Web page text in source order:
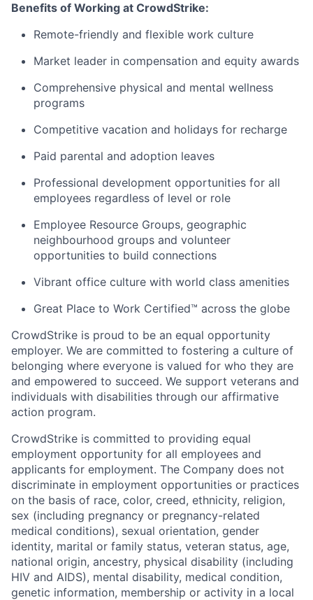
Benefits of Working at CrowdStrike:
Remote-friendly and flexible work culture
Market leader in compensation and equity awards
Comprehensive physical and mental wellness
programs
Competitive vacation and holidays for recharge
Paid parental and adoption leaves
Professional development opportunities for all
employees regardless of level or role
Employee Resource Groups, geographic
neighbourhood groups and volunteer
opportunities to build connections
Vibrant office culture with world class amenities
Great Place to Work Certified™ across the globe
CrowdStrike is proud to be an equal opportunity
employer. We are committed to fostering a culture of
belonging where everyone is valued for who they are
and empowered to succeed. We support veterans and
individuals with disabilities through our affirmative
action program.
CrowdStrike is committed to providing equal
employment opportunity for all employees and
applicants for employment. The Company does not
discriminate in employment opportunities or practices
on the basis of race, color, creed, ethnicity, religion,
sex (including pregnancy or pregnancy-related
medical conditions), sexual orientation, gender
identity, marital or family status, veteran status, age,
national origin, ancestry, physical disability (including
HIV and AIDS), mental disability, medical condition,
genetic information, membership or activity in a local